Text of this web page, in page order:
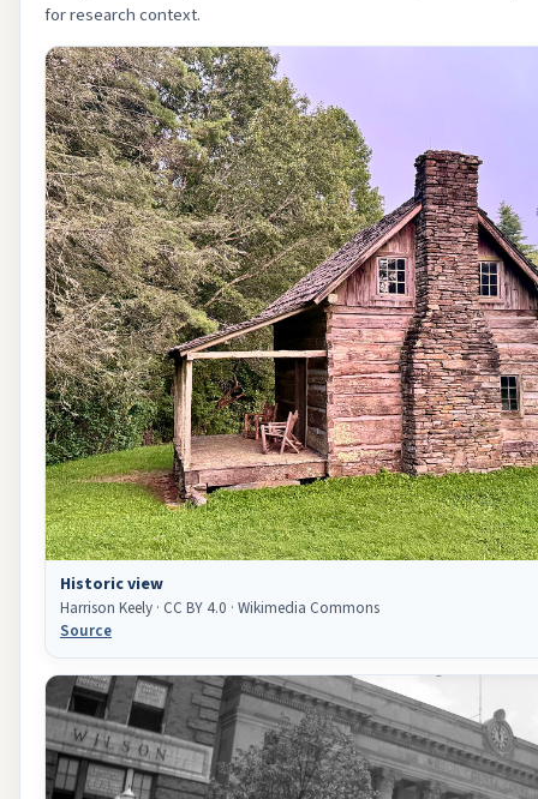
for research context.
Historic view
Harrison Keely · CC BY 4.0 · Wikimedia Commons
Source